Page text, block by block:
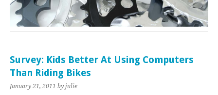
Survey: Kids Better At Using Computers
Than Riding Bikes
January 21, 2011 by julie